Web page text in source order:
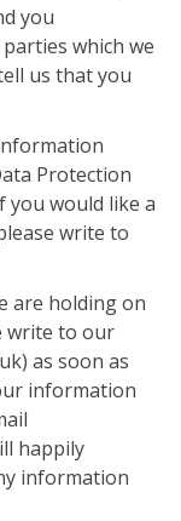
you
which we
us that you
Protection
you would like a
write to
are holding on
write to our
as soon as
information
happily
information